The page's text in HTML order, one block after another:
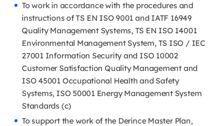
To work in accordance with the procedures and
instructions of TS EN ISO 9001 and IATF 16949
Quality Management Systems, TS EN ISO 14001
Environmental Management System, TS ISO / IEC
27001 Information Security and ISO 10002
Customer Satisfaction Quality Management and
ISO 45001 Occupational Health and Safety
Systems, ISO 50001 Energy Management System
Standards (c)
To support the work of the Derince Master Plan,